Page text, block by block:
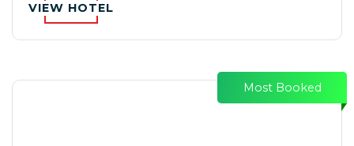
VIEW HOTEL
Most Booked